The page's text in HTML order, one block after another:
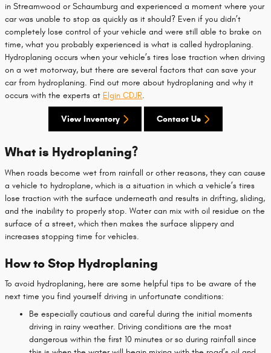
in Streamwood or Schaumburg and experienced a moment where your
car was unable to stop as quickly as it should? Even if you didn’t
completely lose control of your vehicle and were still able to brake on
time, what you probably experienced is what is called hydroplaning.
Hydroplaning occurs when your vehicle’s tires lose traction when driving
on a wet motorway, but there are several factors that can save your
car from hydroplaning. Find out more about hydroplaning and why it
occurs with the experts at Elgin CDJR.
View Inventory Contact Us
What is Hydroplaning?
When roads become wet from rainfall or other reasons, they can cause
a vehicle to hydroplane, which is a situation in which a vehicle’s tires
lose traction with the surface underneath and results in drifting, sliding,
and the inability to properly stop. Water can mix with oil residue on the
surface of a street, which then makes the surface slippery and
increases stopping time for vehicles.
How to Stop Hydroplaning
To avoid hydroplaning, here are some helpful tips to be aware of the
next time you find yourself driving in unfortunate conditions:
Be especially cautious and careful during the initial moments
driving in rainy weather. Driving conditions are the most
dangerous within the first 10 minutes or so during rainfall since